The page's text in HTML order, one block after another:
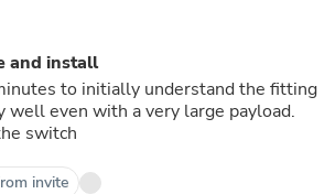
and install
to initially understand the fitting
well even with a very large payload.
switch
invite